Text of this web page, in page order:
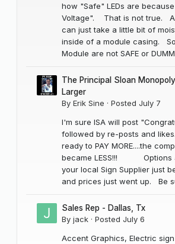
how "Safe" LEDs are
Voltage". That is not true. A
can just take a little bit of
inside of a module casing. So
Module are not SAFE or
The Principal Sloan
Larger
By Erik Sine · Posted July 7
I'm sure ISA will post
followed by re-posts and
ready to PAY MORE....the
became LESS!!! Options
your local Sign Supplier just
and prices just went up. Be
Sales Rep - Dallas, Tx
By jack · Posted July 6
Accent Graphics, Electric